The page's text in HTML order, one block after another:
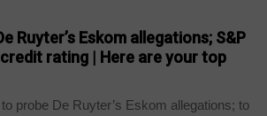
Ruyter’s Eskom allegations; S&P
credit rating | Here are your top
probe De Ruyter’s Eskom allegations; to